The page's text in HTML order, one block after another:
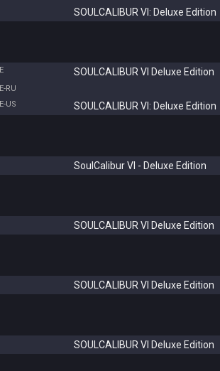
SOULCALIBUR VI: Deluxe Edition
SOULCALIBUR VI Deluxe Edition
RU
US
SOULCALIBUR VI: Deluxe Edition
SoulCalibur VI - Deluxe Edition
SOULCALIBUR VI Deluxe Edition
SOULCALIBUR VI Deluxe Edition
SOULCALIBUR VI Deluxe Edition